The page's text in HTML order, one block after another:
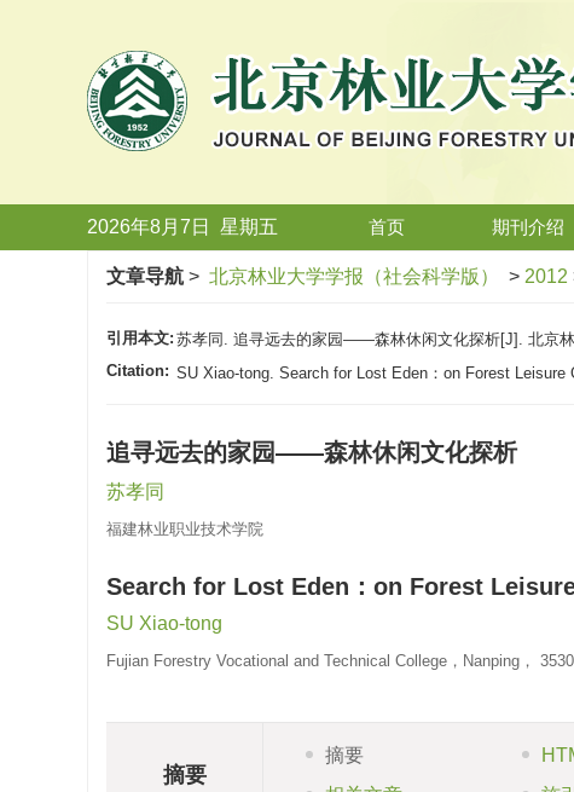
2026年8月7日 星期五 首页 期刊介绍
文章导航 > 北京林业大学学报（社会科学版） > 2012
引用本文: 苏孝同. 追寻远去的家园——森林休闲文化探析[J]. 北京
Citation: SU Xiao-tong. Search for Lost Eden：on Forest Leisure
追寻远去的家园——森林休闲文化探析
苏孝同
福建林业职业技术学院
Search for Lost Eden：on Forest
SU Xiao-tong
Fujian Forestry Vocational and Technical College，Nanping，
摘要
摘要